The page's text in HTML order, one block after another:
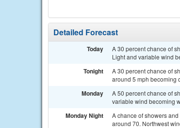
Detailed Forecast
Today
A 30 percent chance of
Light and variable wind
Tonight
A 30 percent chance of
around 5 mph becoming
Monday
A 50 percent chance of
variable wind becoming
Monday Night
A chance of showers
around 70. Northwest